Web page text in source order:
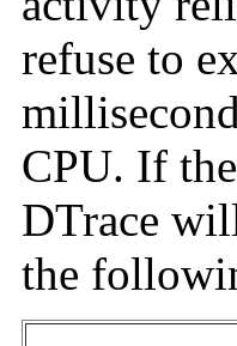
refuse to
CPU. If
DTrace
the